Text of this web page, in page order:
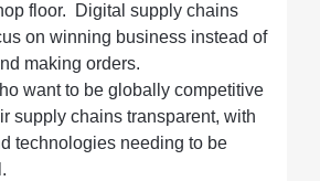
floor. Digital supply chains
on winning business instead of
making orders.
want to be globally competitive
supply chains transparent, with
technologies needing to be